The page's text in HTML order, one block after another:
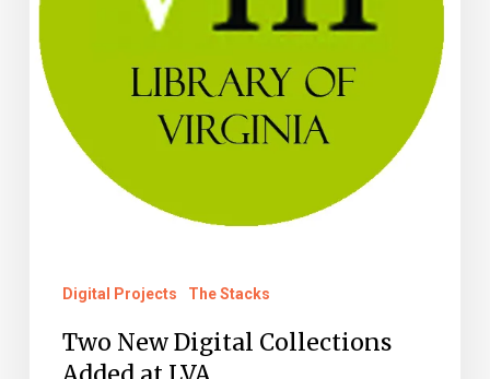
Digital Projects The Stacks
Two New Digital Collections